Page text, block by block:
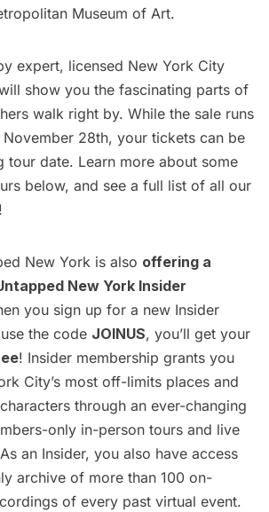
Museum of Art.
expert, licensed New York City
show you the fascinating parts of
walk right by. While the sale runs
28th, your tickets can be
tour date. Learn more about some
below, and see a full list of all our
!
New York is also offering a
New York Insider
you sign up for a new Insider
the code JOINUS, you’ll get your
! Insider membership grants you
City’s most off-limits places and
through an ever-changing
only in-person tours and live
an Insider, you also have access
archive of more than 100 on-
of every past virtual event.